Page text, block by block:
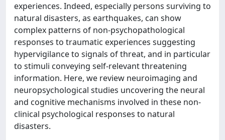
experiences. Indeed, especially persons surviving to
natural disasters, as earthquakes, can show
complex patterns of non-psychopathological
responses to traumatic experiences suggesting
hypervigilance to signals of threat, and in particular
to stimuli conveying self-relevant threatening
information. Here, we review neuroimaging and
neuropsychological studies uncovering the neural
and cognitive mechanisms involved in these non-
clinical psychological responses to natural
disasters.